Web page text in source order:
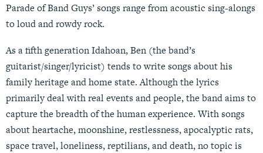
Parade of Band Guys’ songs range from acoustic sing-alongs
to loud and rowdy rock.
As a fifth generation Idahoan, Ben (the band’s
guitarist/singer/lyricist) tends to write songs about his
family heritage and home state. Although the lyrics
primarily deal with real events and people, the band aims to
capture the breadth of the human experience. With songs
about heartache, moonshine, restlessness, apocalyptic rats,
space travel, loneliness, reptilians, and death, no topic is